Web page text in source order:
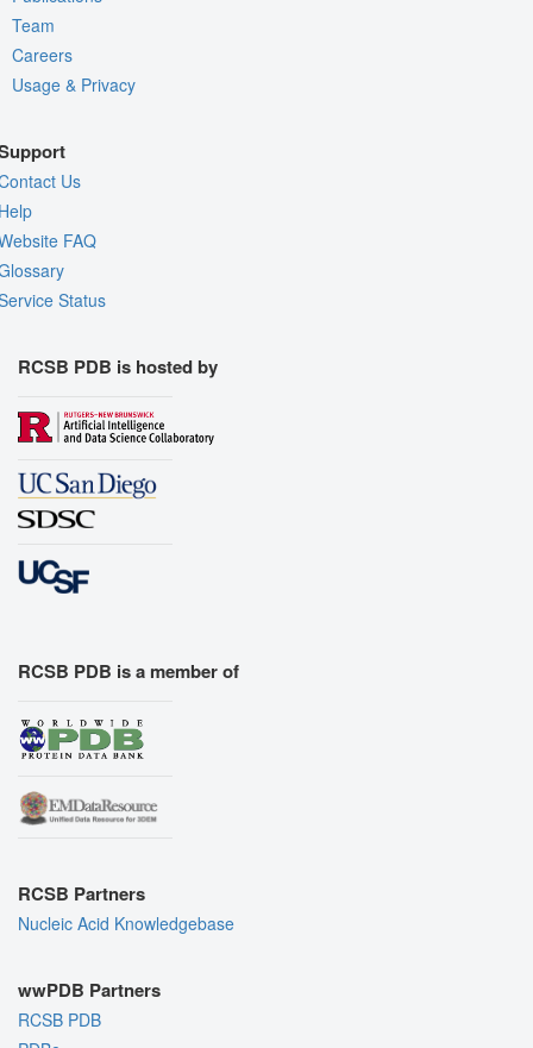
Team
Careers
Usage & Privacy
Us
FAQ
Status
RCSB PDB is hosted by
RCSB PDB is a member of
RCSB Partners
Nucleic Acid Knowledgebase
wwPDB Partners
RCSB PDB